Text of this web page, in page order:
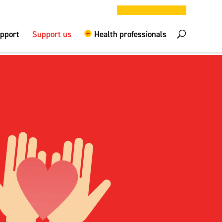
DONATE NOW
Support us Health professionals